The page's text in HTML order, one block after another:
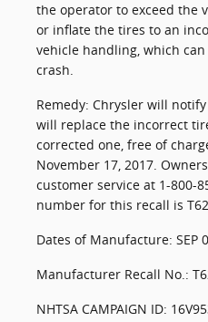
the operator to exceed the
or inflate the tires to an
vehicle handling, which
crash.
Remedy: Chrysler will
will replace the incorrect
corrected one, free of
November 17, 2017.
customer service at 1-800-
number for this recall is
Dates of Manufacture: SEP
Manufacturer Recall No.:
NHTSA CAMPAIGN ID: